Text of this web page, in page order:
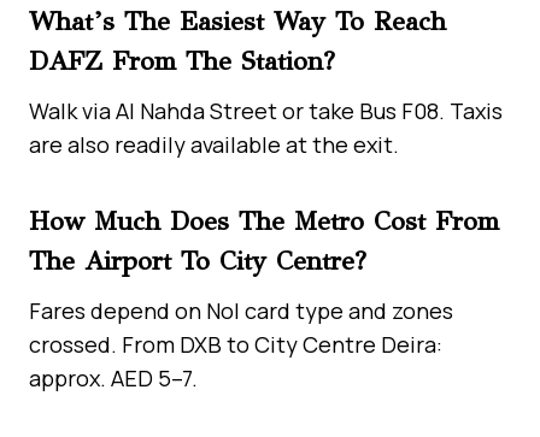
What’s The Easiest Way To Reach
DAFZ From The Station?
Walk via Al Nahda Street or take Bus F08. Taxis
are also readily available at the exit.
How Much Does The Metro Cost From
The Airport To City Centre?
Fares depend on Nol card type and zones
crossed. From DXB to City Centre Deira:
approx. AED 5–7.